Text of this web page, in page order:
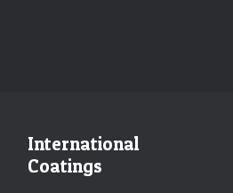
International
Coatings